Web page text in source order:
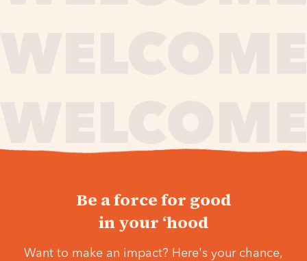
Be a force for good
in your ‘hood
Want to make an impact? Here's your chance,